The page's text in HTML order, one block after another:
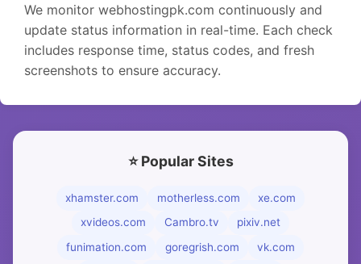
We monitor webhostingpk.com continuously and
update status information in real-time. Each check
includes response time, status codes, and fresh
screenshots to ensure accuracy.
⭐ Popular Sites
xhamster.com motherless.com
xe.com
xvideos.com
Cambro.tv
pixiv.net
funimation.com
goregrish.com
vk.com